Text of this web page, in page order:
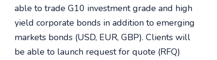
able to trade G10 investment grade and high
yield corporate bonds in addition to emerging
markets bonds (USD, EUR, GBP). Clients will
be able to launch request for quote (RFQ)